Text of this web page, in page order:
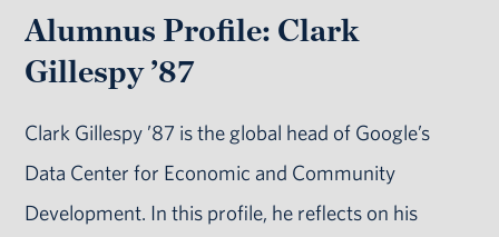
Alumnus Profile: Clark
Gillespy ’87
Clark Gillespy ’87 is the global head of Google’s
Data Center for Economic and Community
Development. In this profile, he reflects on his